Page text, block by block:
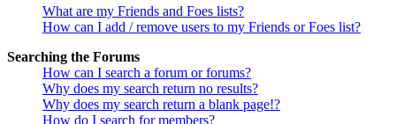
What are my Friends and Foes lists?
How can I add / remove users to my Friends or Foes list?
Searching the Forums
How can I search a forum or forums?
Why does my search return no results?
Why does my search return a blank page!?
How do I search for members?